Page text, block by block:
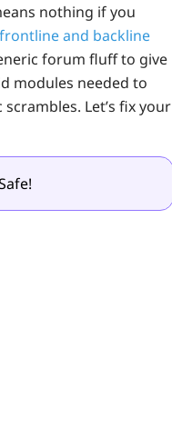
nothing if you
frontline and backline
forum fluff to give
modules needed to
Let’s fix your